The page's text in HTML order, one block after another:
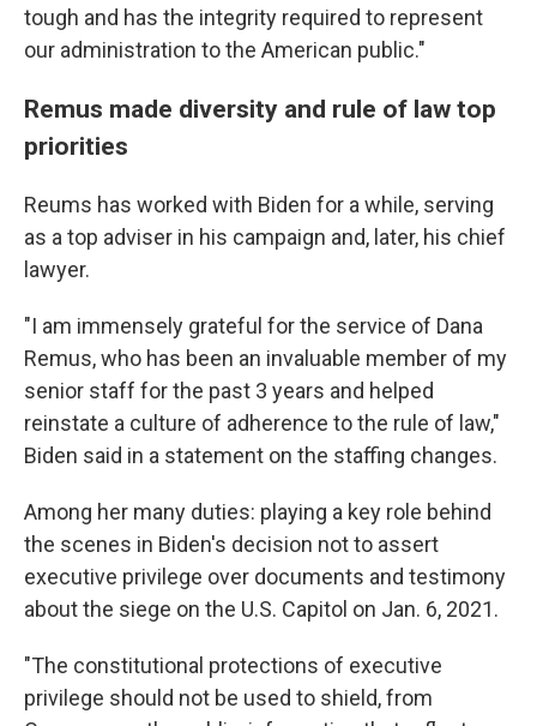
tough and has the integrity required to represent
our administration to the American public."
Remus made diversity and rule of law top
priorities
Reums has worked with Biden for a while, serving
as a top adviser in his campaign and, later, his chief
lawyer.
"I am immensely grateful for the service of Dana
Remus, who has been an invaluable member of my
senior staff for the past 3 years and helped
reinstate a culture of adherence to the rule of law,"
Biden said in a statement on the staffing changes.
Among her many duties: playing a key role behind
the scenes in Biden's decision not to assert
executive privilege over documents and testimony
about the siege on the U.S. Capitol on Jan. 6, 2021.
"The constitutional protections of executive
privilege should not be used to shield, from